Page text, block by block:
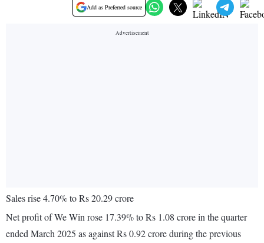
Add as Preferred source
Sales rise 4.70% to Rs 20.29 crore
Net profit of We Win rose 17.39% to Rs 1.08 crore in the quarter
ended March 2025 as against Rs 0.92 crore during the previous